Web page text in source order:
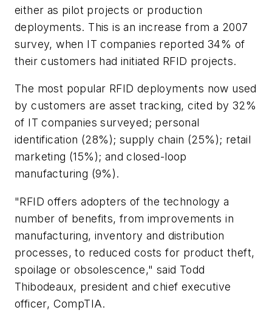
either as pilot projects or production
deployments. This is an increase from a 2007
survey, when IT companies reported 34% of
their customers had initiated RFID projects.
The most popular RFID deployments now used
by customers are asset tracking, cited by 32%
of IT companies surveyed; personal
identification (28%); supply chain (25%); retail
marketing (15%); and closed-loop
manufacturing (9%).
"RFID offers adopters of the technology a
number of benefits, from improvements in
manufacturing, inventory and distribution
processes, to reduced costs for product theft,
spoilage or obsolescence," said Todd
Thibodeaux, president and chief executive
officer, CompTIA.